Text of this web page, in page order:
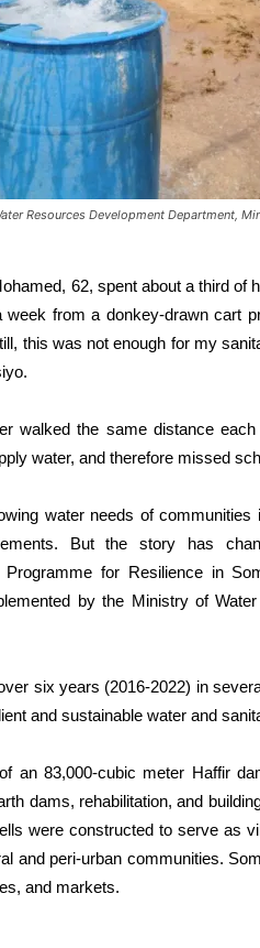
Resources Development Department,
62, spent about a third of
week from a donkey-drawn cart
this was not enough for my
walked the same distance
water, and therefore missed
water needs of
But the story has
Programme for Resilience in
by the Ministry of
six years (2016-2022) in
and sustainable water and
an 83,000-cubic meter Haffir
dams, rehabilitation, and
were constructed to serve as
and peri-urban communities.
and markets.